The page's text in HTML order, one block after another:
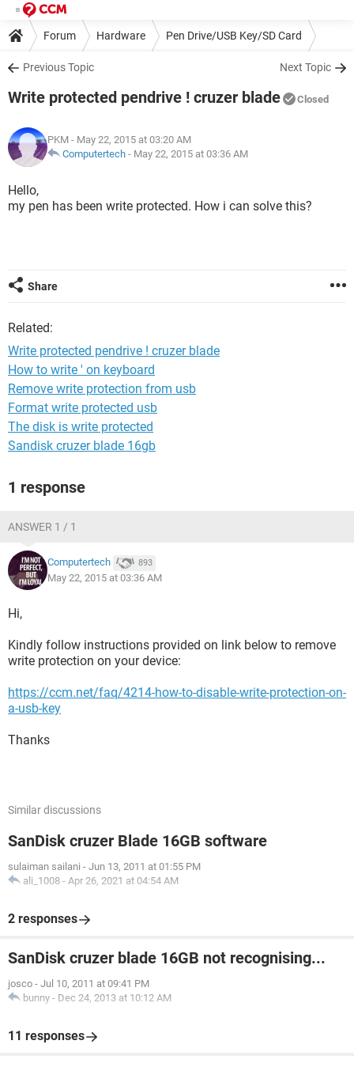
Forum Hardware Pen Drive/USB Key/SD Card
Previous Topic Next Topic
Write protected pendrive ! cruzer blade Closed
PKM - May 22, 2015 at 03:20 AM
Computertech - May 22, 2015 at 03:36 AM
Hello,
my pen has been write protected. How i can solve this?
Share
Related:
Write protected pendrive ! cruzer blade
How to write ' on keyboard
Remove write protection from usb
Format write protected usb
The disk is write protected
Sandisk cruzer blade 16gb
1 response
ANSWER 1 / 1
Computertech 893
May 22, 2015 at 03:36 AM
Hi,
Kindly follow instructions provided on link below to remove
write protection on your device:
https://ccm.net/faq/4214-how-to-disable-write-protection-on-
a-usb-key
Thanks
Similar discussions
SanDisk cruzer Blade 16GB software
sulaiman sailani - Jun 13, 2011 at 01:55 PM
ali_1008 - Apr 26, 2021 at 04:54 AM
2 responses
SanDisk cruzer blade 16GB not recognising...
josco - Jul 10, 2011 at 09:41 PM
bunny - Dec 24, 2013 at 10:12 AM
11 responses